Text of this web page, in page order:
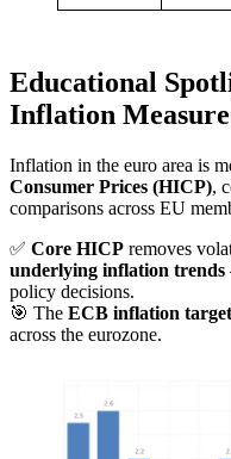
Educational
Inflation
Inflation in the euro area is
Consumer Prices (HICP),
comparisons across EU
✅ Core HICP removes
underlying inflation trends
policy decisions.
🎯 The ECB inflation target
across the eurozone.